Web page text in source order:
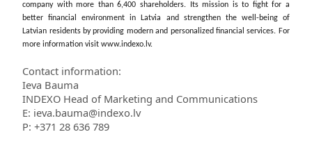
company with more than 6,400 shareholders. Its mission is to fight for a
better financial environment in Latvia and strengthen the well-being of
Latvian residents by providing modern and personalized financial services. For
more information visit www.indexo.lv.
Contact information:
Ieva Bauma
INDEXO Head of Marketing and Communications
E: ieva.bauma@indexo.lv
P: +371 28 636 789